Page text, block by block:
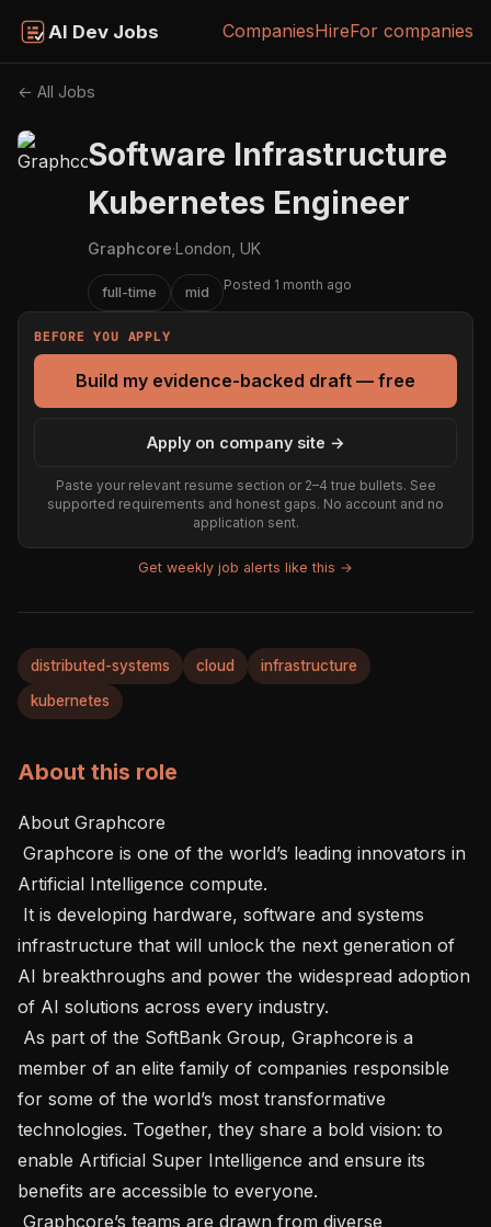
AI Dev Jobs CompaniesHireFor companies
← All Jobs
Software Infrastructure
Kubernetes Engineer
Graphcore·London, UK
full-time mid Posted 1 month ago
BEFORE YOU APPLY
Build my evidence-backed draft — free
Apply on company site →
Paste your relevant resume section or 2–4 true bullets. See
supported requirements and honest gaps. No account and no
application sent.
Get weekly job alerts like this →
distributed-systems cloud infrastructure
kubernetes
About this role
About Graphcore
Artificial Intelligence compute.
infrastructure that will unlock the next generation of
AI breakthroughs and power the widespread adoption
of AI solutions across every industry.
member of an elite family of companies responsible
for some of the world’s most transformative
technologies. Together, they share a bold vision: to
enable Artificial Super Intelligence and ensure its
benefits are accessible to everyone.